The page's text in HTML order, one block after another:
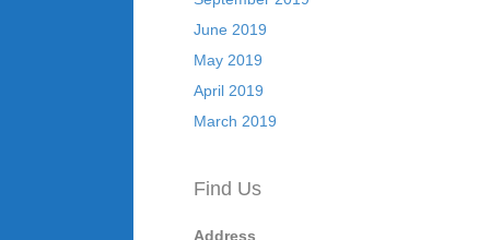
June 2019
May 2019
April 2019
March 2019
Find Us
Address